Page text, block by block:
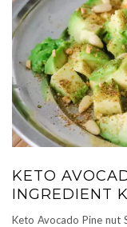
KETO
INGREDIENT
Keto Avocado Pine nut